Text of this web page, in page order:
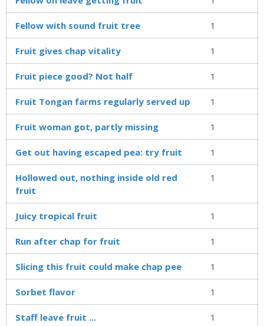
Fellow with sound fruit tree 1
Fruit gives chap vitality 1
Fruit piece good? Not half 1
Fruit Tongan farms regularly served up 1
Fruit woman got, partly missing 1
Get out having escaped pea: try fruit 1
Hollowed out, nothing inside old red
fruit
1
Juicy tropical fruit 1
Run after chap for fruit 1
Slicing this fruit could make chap pee 1
Sorbet flavor 1
Staff leave fruit ... 1